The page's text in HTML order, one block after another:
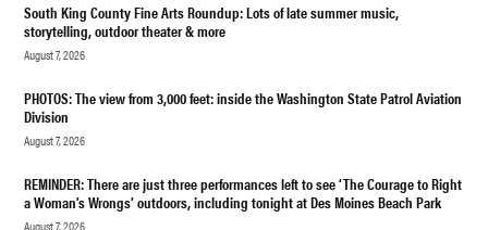
South King County Fine Arts Roundup: Lots of late summer music,
storytelling, outdoor theater & more
August 7, 2026
PHOTOS: The view from 3,000 feet: inside the Washington State Patrol Aviation
Division
August 7, 2026
REMINDER: There are just three performances left to see ‘The Courage to Right
a Woman’s Wrongs’ outdoors, including tonight at Des Moines Beach Park
August 7, 2026